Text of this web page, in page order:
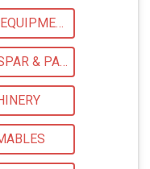
MATERIAL HANDLING EQUIPMENTS
TEXTILE MACHINERY SPAR & PARTS